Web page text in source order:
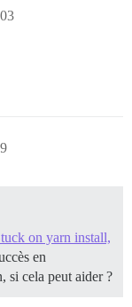
on yarn install,
en
si cela peut aider ?